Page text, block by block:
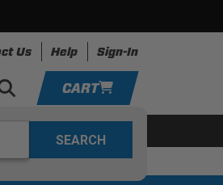
Us Help Sign-In
CART
IS EMPTY